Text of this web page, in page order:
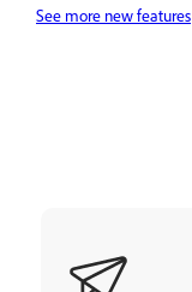
See more new features